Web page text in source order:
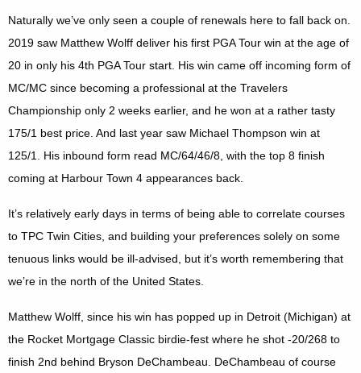
Naturally we’ve only seen a couple of renewals here to fall back on.
2019 saw Matthew Wolff deliver his first PGA Tour win at the age of
20 in only his 4th PGA Tour start. His win came off incoming form of
MC/MC since becoming a professional at the Travelers
Championship only 2 weeks earlier, and he won at a rather tasty
175/1 best price. And last year saw Michael Thompson win at
125/1. His inbound form read MC/64/46/8, with the top 8 finish
coming at Harbour Town 4 appearances back.
It’s relatively early days in terms of being able to correlate courses
to TPC Twin Cities, and building your preferences solely on some
tenuous links would be ill-advised, but it’s worth remembering that
we’re in the north of the United States.
Matthew Wolff, since his win has popped up in Detroit (Michigan) at
the Rocket Mortgage Classic birdie-fest where he shot -20/268 to
finish 2nd behind Bryson DeChambeau. DeChambeau of course